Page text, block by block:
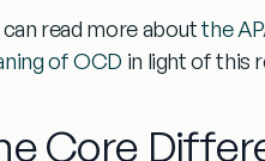
can read more aboutthe
of OCD in light of this
Core